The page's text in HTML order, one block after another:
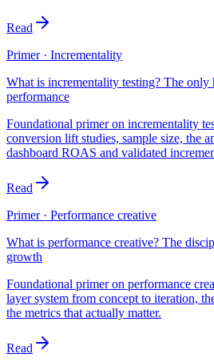
Read
Primer · Incrementality
What is incrementality testing? The only
performance
Foundational primer on incrementality
conversion lift studies, sample size, the
dashboard ROAS and validated
Read
Primer · Performance creative
What is performance creative? The
growth
Foundational primer on performance
layer system from concept to iteration,
the metrics that actually matter.
Read